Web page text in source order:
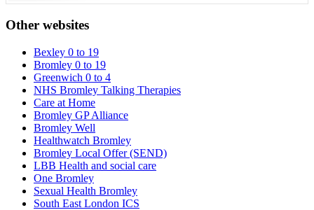
Other websites
Bexley 0 to 19
Bromley 0 to 19
Greenwich 0 to 4
NHS Bromley Talking Therapies
Care at Home
Bromley GP Alliance
Bromley Well
Healthwatch Bromley
Bromley Local Offer (SEND)
LBB Health and social care
One Bromley
Sexual Health Bromley
South East London ICS